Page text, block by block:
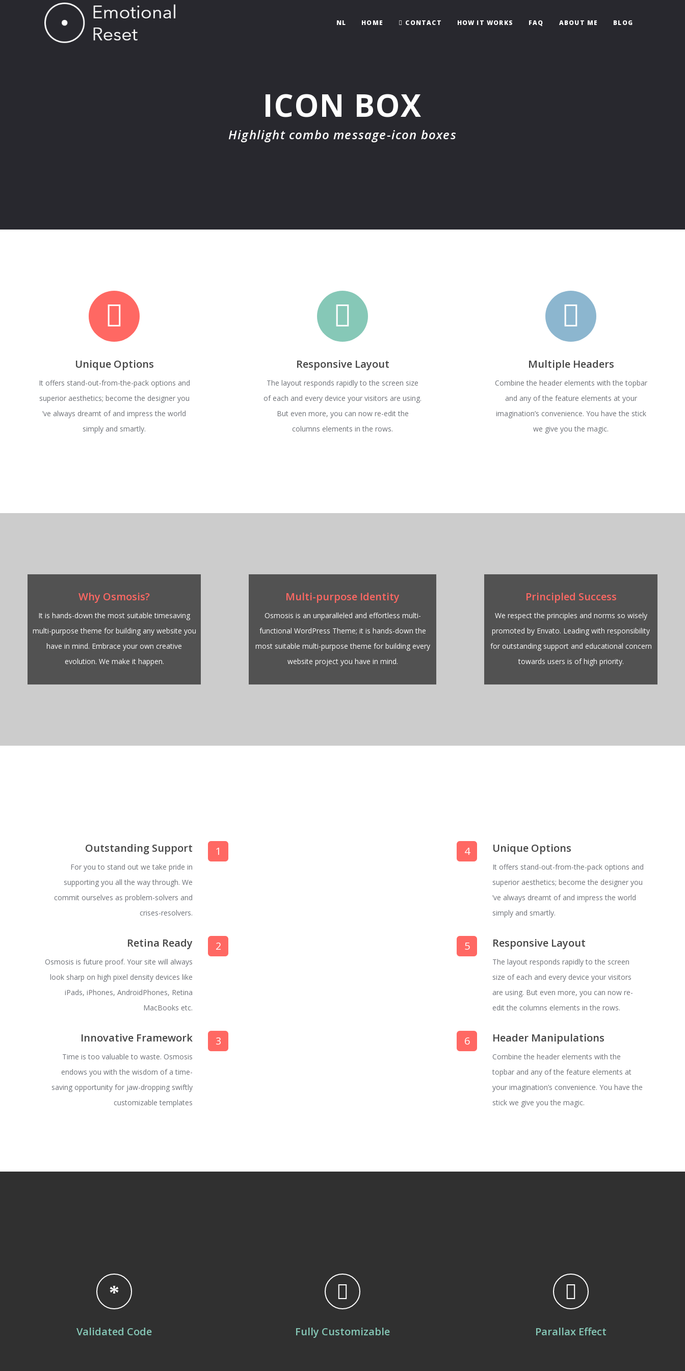
NL HOME CONTACT HOW IT WORKS FAQ ABOUT ME BLOG
ICON BOX
Highlight combo message-icon boxes
Unique Options
It offers stand-out-from-the-pack options and
superior aesthetics; become the designer you
’ve always dreamt of and impress the world
simply and smartly.
Responsive Layout
The layout responds rapidly to the screen size
of each and every device your visitors are using.
But even more, you can now re-edit the
columns elements in the rows.
Multiple Headers
Combine the header elements with the topbar
and any of the feature elements at your
imagination’s convenience. You have the stick
we give you the magic.
Why Osmosis?
It is hands-down the most suitable timesaving
multi-purpose theme for building any website you
have in mind. Embrace your own creative
evolution. We make it happen.
Multi-purpose Identity
Osmosis is an unparalleled and effortless multi-
functional WordPress Theme; it is hands-down the
most suitable multi-purpose theme for building every
website project you have in mind.
Principled Success
We respect the principles and norms so wisely
promoted by Envato. Leading with responsibility
for outstanding support and educational concern
towards users is of high priority.
1
Outstanding Support
For you to stand out we take pride in
supporting you all the way through. We
commit ourselves as problem-solvers and
crises-resolvers.
2
Retina Ready
Osmosis is future proof. Your site will always
look sharp on high pixel density devices like
iPads, iPhones, AndroidPhones, Retina
MacBooks etc.
3
Innovative Framework
Time is too valuable to waste. Osmosis
endows you with the wisdom of a time-
saving opportunity for jaw-dropping swiftly
customizable templates
4 Unique Options
It offers stand-out-from-the-pack options and
superior aesthetics; become the designer you
’ve always dreamt of and impress the world
simply and smartly.
5 Responsive Layout
The layout responds rapidly to the screen
size of each and every device your visitors
are using. But even more, you can now re-
edit the columns elements in the rows.
6 Header Manipulations
Combine the header elements with the
topbar and any of the feature elements at
your imagination’s convenience. You have the
stick we give you the magic.
Validated Code Fully Customizable Parallax Effect